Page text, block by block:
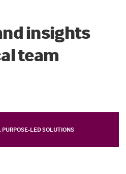
insights
team
LED SOLUTIONS